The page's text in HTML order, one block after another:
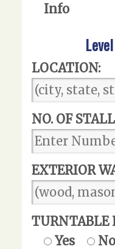
Info
LOCATION:
NO. OF
EXTERIOR
TURNTABLE
Yes
No